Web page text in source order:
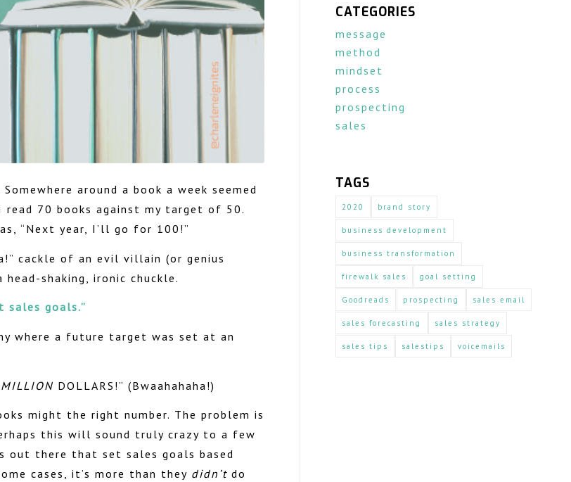
Somewhere around a book a week seemed
70 books against my target of 50.
“Next year, I’ll go for 100!”
cackle of an evil villain (or genius
shaking, ironic chuckle.
sales goals.”
where a future target was set at an
MILLION DOLLARS!” (Bwaahahaha!)
might the right number. The problem is
this will sound truly crazy to a few
out there that set sales goals based
cases, it’s more than they didn’t do
CATEGORIES
message
method
mindset
process
prospecting
sales
TAGS
2020 brand story
business development
business transformation
firewalk sales goal setting
Goodreads prospecting sales email
sales forecasting sales strategy
sales tips salestips voicemails